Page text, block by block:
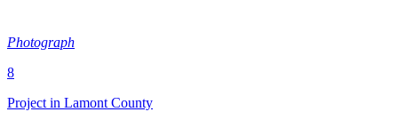
Photograph
8
Project in Lamont County